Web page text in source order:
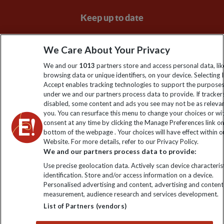
Keep up to date
Sign up to our newsletter for latest news, deals and travel
information
Click to subscribe
Explore Worldwide Ltd is registered in England & Wales.
Registered No: 01577018. VAT No: GB 358755213. Registered
office: Nelson House, 55 Victoria Road, Farnborough, Hampshire,
We Care About Your Privacy
We and our 1013 partners store and access personal data,
browsing data or unique identifiers, on your device. Selecting I
Accept enables tracking technologies to support the
under we and our partners process data to provide. If
disabled, some content and ads you see may not be as
you. You can resurface this menu to change your choices or
consent at any time by clicking the Manage Preferences link
bottom of the webpage . Your choices will have effect within
Website. For more details, refer to our Privacy Policy.
We and our partners process data to provide:
Use precise geolocation data. Actively scan device
identification. Store and/or access information on a device.
Personalised advertising and content, advertising and content
measurement, audience research and services development.
List of Partners (vendors)